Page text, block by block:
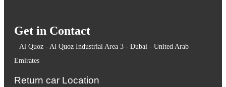
Get in Contact
Al Quoz - Al Quoz Industrial Area 3 - Dubai - United Arab
Emirates
Return car Location